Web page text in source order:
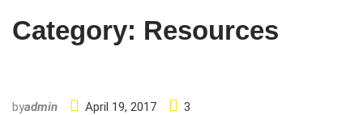
Category: Resources
byadmin April 19, 2017 3